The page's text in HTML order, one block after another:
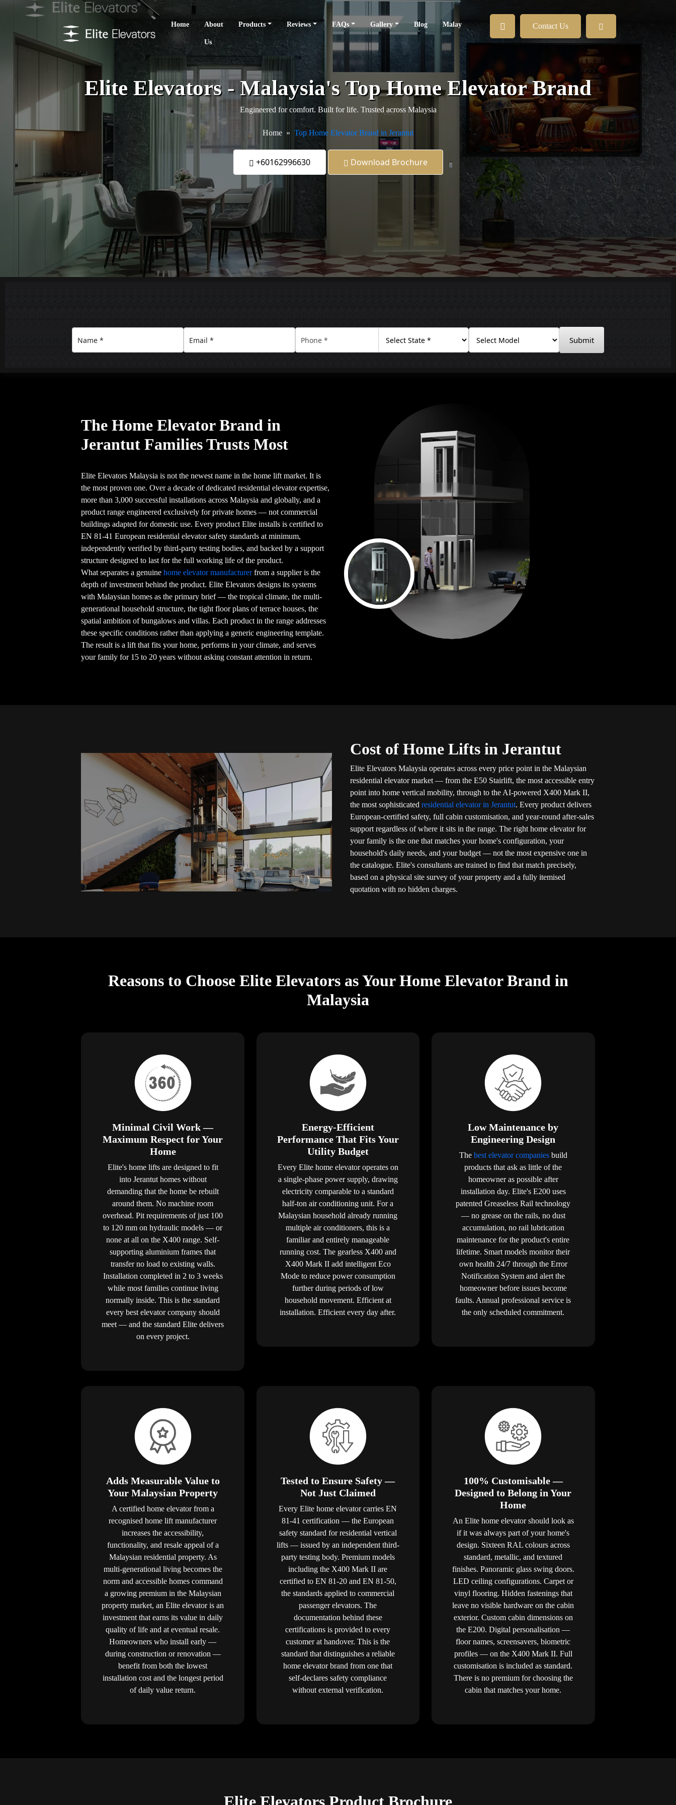
Home About
Us
Products Reviews FAQs Gallery Blog Malay Contact Us
Elite Elevators - Malaysia's Top Home Elevator Brand
Engineered for comfort. Built for life. Trusted across Malaysia
Home Top Home Elevator Brand in Jerantut
+60162996630 Download Brochure
Submit
The Home Elevator Brand in
Jerantut Families Trusts Most
Elite Elevators Malaysia is not the newest name in the home lift market. It is
the most proven one. Over a decade of dedicated residential elevator expertise,
more than 3,000 successful installations across Malaysia and globally, and a
product range engineered exclusively for private homes — not commercial
buildings adapted for domestic use. Every product Elite installs is certified to
EN 81-41 European residential elevator safety standards at minimum,
independently verified by third-party testing bodies, and backed by a support
structure designed to last for the full working life of the product.
What separates a genuinehome elevator manufacturerfrom a supplier is the
depth of investment behind the product. Elite Elevators designs its systems
with Malaysian homes as the primary brief — the tropical climate, the multi-
generational household structure, the tight floor plans of terrace houses, the
spatial ambition of bungalows and villas. Each product in the range addresses
these specific conditions rather than applying a generic engineering template.
The result is a lift that fits your home, performs in your climate, and serves
your family for 15 to 20 years without asking constant attention in return.
Cost of Home Lifts in Jerantut
Elite Elevators Malaysia operates across every price point in the Malaysian
residential elevator market — from the E50 Stairlift, the most accessible entry
point into home vertical mobility, through to the AI-powered X400 Mark II,
the most sophisticated residential elevator in Jerantut. Every product delivers
European-certified safety, full cabin customisation, and year-round after-sales
support regardless of where it sits in the range. The right home elevator for
your family is the one that matches your home's configuration, your
household's daily needs, and your budget — not the most expensive one in
the catalogue. Elite's consultants are trained to find that match precisely,
based on a physical site survey of your property and a fully itemised
quotation with no hidden charges.
Reasons to Choose Elite Elevators as Your Home Elevator Brand in
Malaysia
Minimal Civil Work —
Maximum Respect for Your
Home
Elite's home lifts are designed to fit
into Jerantut homes without
demanding that the home be rebuilt
around them. No machine room
overhead. Pit requirements of just 100
to 120 mm on hydraulic models — or
none at all on the X400 range. Self-
supporting aluminium frames that
transfer no load to existing walls.
Installation completed in 2 to 3 weeks
while most families continue living
normally inside. This is the standard
every best elevator company should
meet — and the standard Elite delivers
on every project.
Energy-Efficient
Performance That Fits Your
Utility Budget
Every Elite home elevator operates on
a single-phase power supply, drawing
electricity comparable to a standard
half-ton air conditioning unit. For a
Malaysian household already running
multiple air conditioners, this is a
familiar and entirely manageable
running cost. The gearless X400 and
X400 Mark II add intelligent Eco
Mode to reduce power consumption
further during periods of low
household movement. Efficient at
installation. Efficient every day after.
Low Maintenance by
Engineering Design
The best elevator companiesbuild
products that ask as little of the
homeowner as possible after
installation day. Elite's E200 uses
patented Greaseless Rail technology
— no grease on the rails, no dust
accumulation, no rail lubrication
maintenance for the product's entire
lifetime. Smart models monitor their
own health 24/7 through the Error
Notification System and alert the
homeowner before issues become
faults. Annual professional service is
the only scheduled commitment.
Adds Measurable Value to
Your Malaysian Property
A certified home elevator from a
recognised home lift manufacturer
increases the accessibility,
functionality, and resale appeal of a
Malaysian residential property. As
multi-generational living becomes the
norm and accessible homes command
a growing premium in the Malaysian
property market, an Elite elevator is an
investment that earns its value in daily
quality of life and at eventual resale.
Homeowners who install early —
during construction or renovation —
benefit from both the lowest
installation cost and the longest period
of daily value return.
Tested to Ensure Safety —
Not Just Claimed
Every Elite home elevator carries EN
81-41 certification — the European
safety standard for residential vertical
lifts — issued by an independent third-
party testing body. Premium models
including the X400 Mark II are
certified to EN 81-20 and EN 81-50,
the standards applied to commercial
passenger elevators. The
documentation behind these
certifications is provided to every
customer at handover. This is the
standard that distinguishes a reliable
home elevator brand from one that
self-declares safety compliance
without external verification.
100% Customisable —
Designed to Belong in Your
Home
An Elite home elevator should look as
if it was always part of your home's
design. Sixteen RAL colours across
standard, metallic, and textured
finishes. Panoramic glass swing doors.
LED ceiling configurations. Carpet or
vinyl flooring. Hidden fastenings that
leave no visible hardware on the cabin
exterior. Custom cabin dimensions on
the E200. Digital personalisation —
floor names, screensavers, biometric
profiles — on the X400 Mark II. Full
customisation is included as standard.
There is no premium for choosing the
cabin that matches your home.